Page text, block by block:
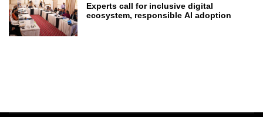
Experts call for inclusive digital
ecosystem, responsible AI adoption